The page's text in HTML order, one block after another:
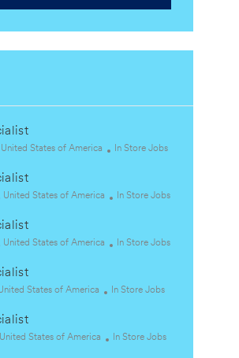
States of America
C
In Store Jobs
United States of America
C
e
r
In Store Jobs
United States of America
C
e
r
In Store Jobs
States of America
C
In Store Jobs
States of America
C
In Store Jobs